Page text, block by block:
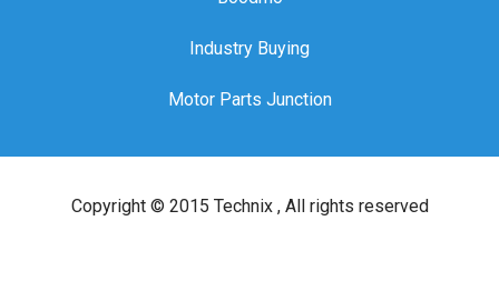
Industry Buying
Motor Parts Junction
Copyright © 2015 Technix, All rights reserved